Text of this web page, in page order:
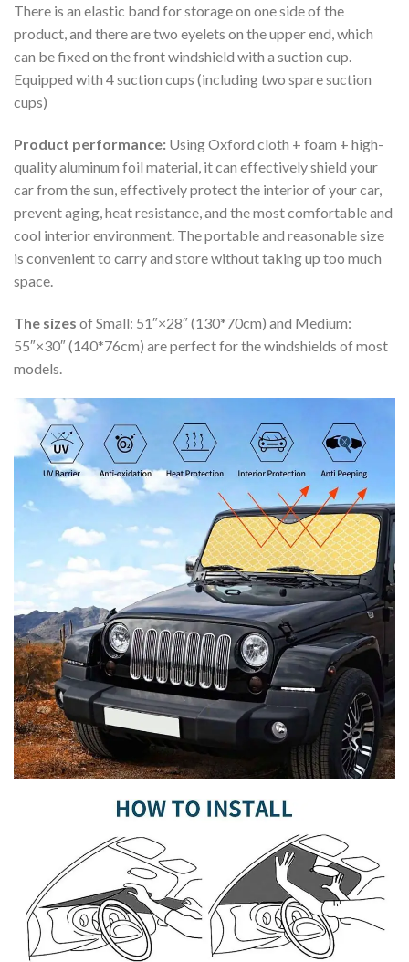
There is an elastic band for storage on one side of the
product, and there are two eyelets on the upper end, which
can be fixed on the front windshield with a suction cup.
Equipped with 4 suction cups (including two spare suction
cups)
Product performance: Using Oxford cloth + foam + high-
quality aluminum foil material, it can effectively shield your
car from the sun, effectively protect the interior of your car,
prevent aging, heat resistance, and the most comfortable and
cool interior environment. The portable and reasonable size
is convenient to carry and store without taking up too much
space.
The sizes of Small: 51″×28″ (130*70cm) and Medium:
55″×30″ (140*76cm) are perfect for the windshields of most
models.